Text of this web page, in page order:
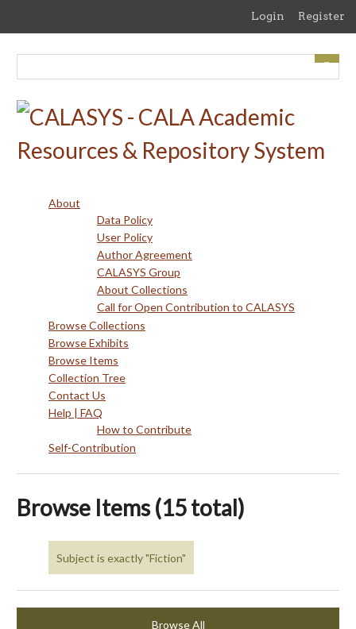
content
Login Register
About
Data Policy
User Policy
Author Agreement
CALASYS Group
About Collections
Call for Open Contribution to CALASYS
Browse Collections
Browse Exhibits
Browse Items
Collection Tree
Contact Us
Help | FAQ
How to Contribute
Self-Contribution
Browse Items (15 total)
Subject is exactly "Fiction"
Browse All